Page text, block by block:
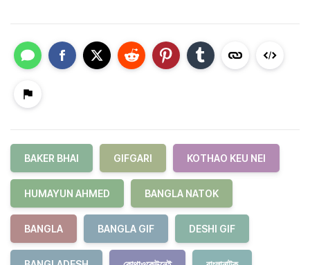
BAKER BHAI GIFGARI KOTHAO KEU NEI
HUMAYUN AHMED BANGLA NATOK
BANGLA BANGLA GIF DESHI GIF